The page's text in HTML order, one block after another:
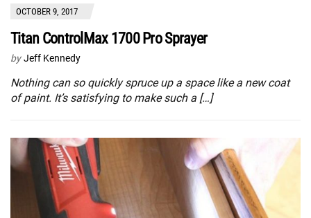
OCTOBER 9, 2017
Titan ControlMax 1700 Pro Sprayer
by Jeff Kennedy
Nothing can so quickly spruce up a space like a new coat
of paint. It’s satisfying to make such a […]